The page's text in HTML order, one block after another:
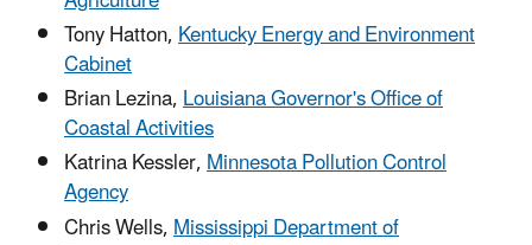
Tony Hatton,Kentucky Energy and Environment
Cabinet
Brian Lezina,Louisiana Governor's Office of
Coastal Activities
Katrina Kessler,Minnesota Pollution Control
Agency
Chris Wells,Mississippi Department of